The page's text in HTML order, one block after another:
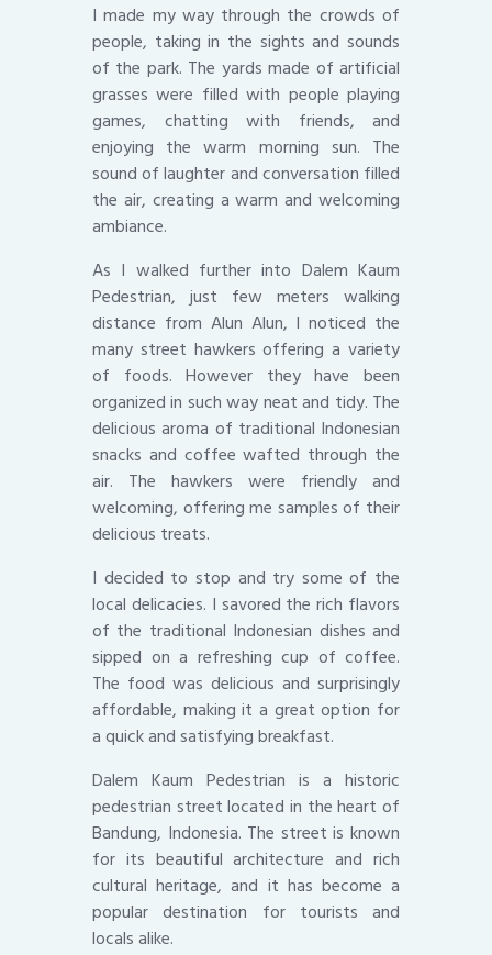
I made my way through the crowds of
people, taking in the sights and sounds
of the park. The yards made of artificial
grasses were filled with people playing
games, chatting with friends, and
enjoying the warm morning sun. The
sound of laughter and conversation filled
the air, creating a warm and welcoming
ambiance.
As I walked further into Dalem Kaum
Pedestrian, just few meters walking
distance from Alun Alun, I noticed the
many street hawkers offering a variety
of foods. However they have been
organized in such way neat and tidy. The
delicious aroma of traditional Indonesian
snacks and coffee wafted through the
air. The hawkers were friendly and
welcoming, offering me samples of their
delicious treats.
I decided to stop and try some of the
local delicacies. I savored the rich flavors
of the traditional Indonesian dishes and
sipped on a refreshing cup of coffee.
The food was delicious and surprisingly
affordable, making it a great option for
a quick and satisfying breakfast.
Dalem Kaum Pedestrian is a historic
pedestrian street located in the heart of
Bandung, Indonesia. The street is known
for its beautiful architecture and rich
cultural heritage, and it has become a
popular destination for tourists and
locals alike.